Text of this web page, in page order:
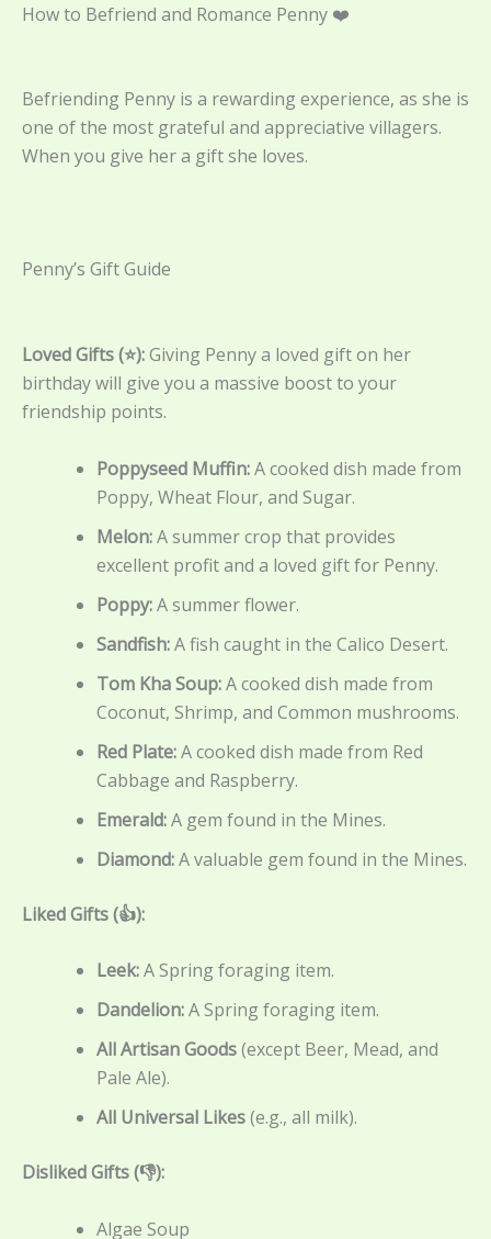
How to Befriend and Romance Penny ❤️
Befriending Penny is a rewarding experience, as she is
one of the most grateful and appreciative villagers.
When you give her a gift she loves.
Penny’s Gift Guide
Loved Gifts (⭐):Giving Penny a loved gift on her
birthday will give you a massive boost to your
friendship points.
Poppyseed Muffin:A cooked dish made from
Poppy, Wheat Flour, and Sugar.
Melon:A summer crop that provides
excellent profit and a loved gift for Penny.
Poppy:A summer flower.
Sandfish:A fish caught in the Calico Desert.
Tom Kha Soup:A cooked dish made from
Coconut, Shrimp, and Common mushrooms.
Red Plate:A cooked dish made from Red
Cabbage and Raspberry.
Emerald:A gem found in the Mines.
Diamond:A valuable gem found in the Mines.
Liked Gifts (👍):
Leek:A Spring foraging item.
Dandelion:A Spring foraging item.
All Artisan Goods(except Beer, Mead, and
Pale Ale).
All Universal Likes(e.g., all milk).
Disliked Gifts (👎):
Algae Soup